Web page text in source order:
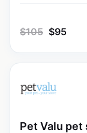
$105 $95
Pet Valu pet